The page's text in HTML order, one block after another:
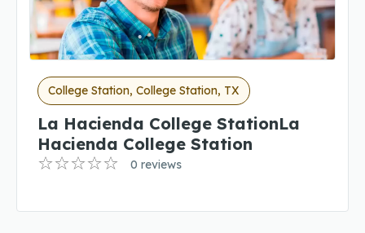
College Station, College Station, TX
La Hacienda College StationLa
Hacienda College Station
0 reviews